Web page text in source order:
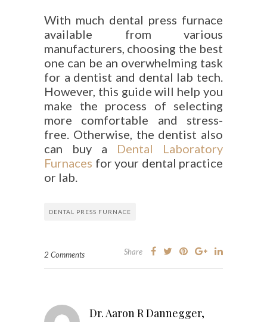
With much dental press furnace
available from various
manufacturers, choosing the best
one can be an overwhelming task
for a dentist and dental lab tech.
However, this guide will help you
make the process of selecting
more comfortable and stress-
free. Otherwise, the dentist also
can buy a Dental Laboratory
Furnaces for your dental practice
or lab.
DENTAL PRESS FURNACE
2 Comments Share
Dr. Aaron R Dannegger,